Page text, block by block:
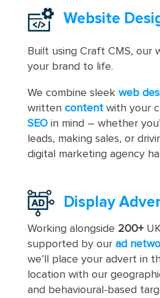
Website
Built using Craft CMS, our
your brand to life.
We combine sleek web
written contentwith your
SEOin mind – whether
leads, making sales, or
digital marketing agency
Display
Working alongside 200+
supported by our ad
we’ll place your advert in
location with our
and behavioural-based